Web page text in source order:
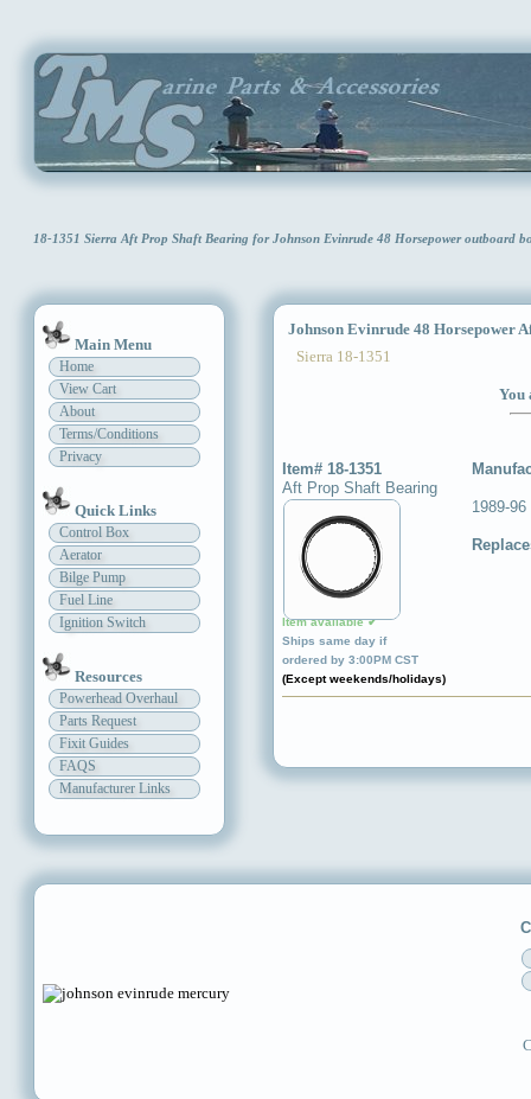
18-1351 Sierra Aft Prop Shaft Bearing for Johnson Evinrude 48 Horsepower outboard
Main Menu
Home
View Cart
About
Terms/Conditions
Privacy
Quick Links
Control Box
Aerator
Bilge Pump
Fuel Line
Ignition Switch
Resources
Powerhead Overhaul
Parts Request
Fixit Guides
FAQS
Manufacturer Links
Johnson Evinrude 48 Horsepower
Sierra 18-1351
You
Item# 18-1351
Aft Prop Shaft Bearing
Item available ✔
Ships same day if
ordered by 3:00PM CST
(Except weekends/holidays)
1989-